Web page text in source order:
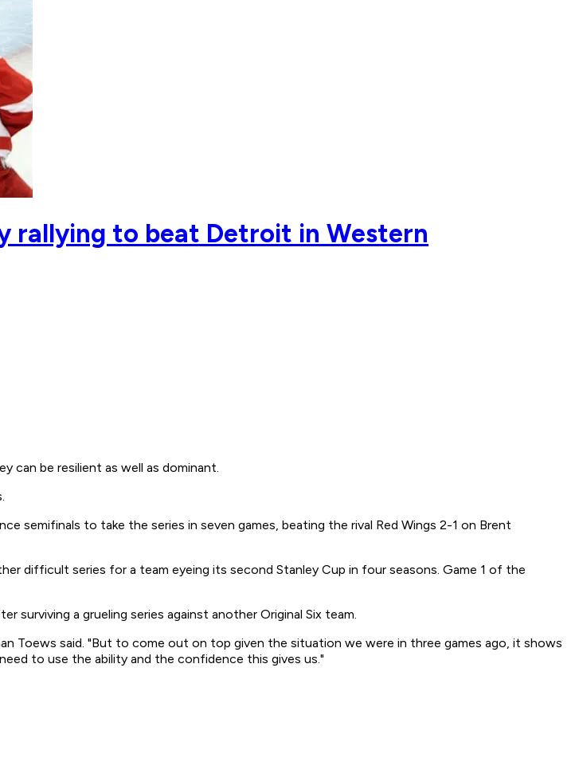
rallying to beat Detroit in Western
can be resilient as well as dominant.
semifinals to take the series in seven games, beating the rival Red Wings 2-1 on Brent
difficult series for a team eyeing its second Stanley Cup in four seasons. Game 1 of the
surviving a grueling series against another Original Six team.
Toews said. "But to come out on top given the situation we were in three games ago, it shows
to use the ability and the confidence this gives us."